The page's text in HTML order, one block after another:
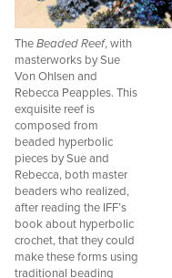
TheBeaded Reef, with
masterworks by Sue
Von Ohlsen and
Rebecca Peapples. This
exquisite reef is
composed from
beaded hyperbolic
pieces by Sue and
Rebecca, both master
beaders who realized,
after reading the IFF’s
book about hyperbolic
crochet, that they could
make these forms using
traditional beading